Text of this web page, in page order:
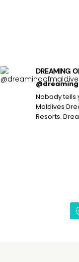
DREAMING
Nobody tells
Maldives
Resorts.